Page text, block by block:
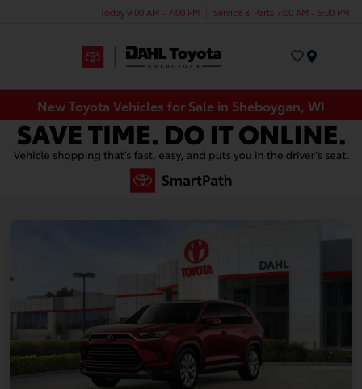
Today 9:00 AM - 7:00 PM Service & Parts 7:00 AM - 5:00 PM
New Toyota Vehicles for Sale in Sheboygan, WI